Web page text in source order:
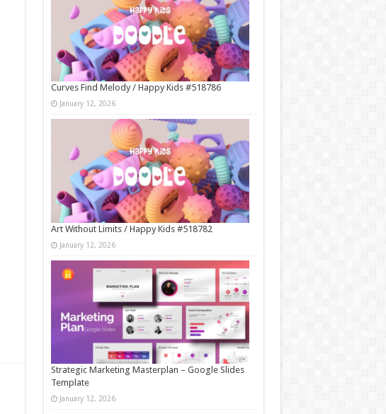
Curves Find Melody / Happy Kids #518786
January 12, 2026
Art Without Limits / Happy Kids #518782
January 12, 2026
Strategic Marketing Masterplan – Google Slides
Template
January 12, 2026